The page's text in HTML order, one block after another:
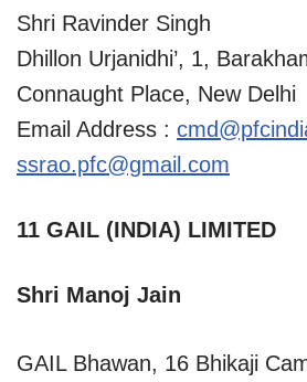
Shri Ravinder Singh
Dhillon Urjanidhi’, 1,
Connaught Place, New Delhi
Email Address :
ssrao.pfc@gmail.com
11 GAIL (INDIA) LIMITED
Shri Manoj Jain
GAIL Bhawan, 16 Bhikaji